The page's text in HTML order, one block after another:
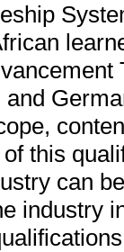
this
can
industry